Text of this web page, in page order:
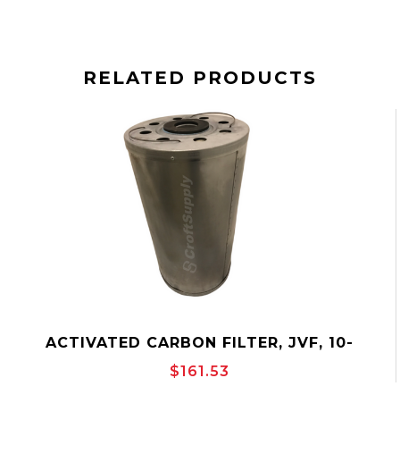
RELATED PRODUCTS
ACTIVATED CARBON FILTER, JVF, 10-
3/4"OD, VERTICAL OUTSIDE TO INSIDE
$161.53